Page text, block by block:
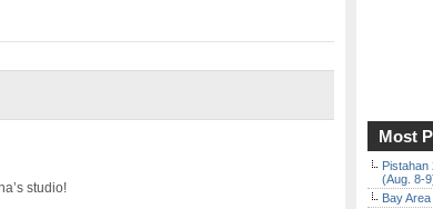
studio!
Most
Pistahan
(Aug. 8-
Bay